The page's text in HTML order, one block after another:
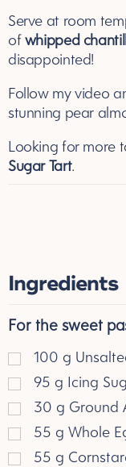
Serve at room
ofwhipped
disappointed!
Follow my video
stunning pear
Looking for more
Sugar Tart.
Ingredients
For the sweet
100 g
95 g Icing
30 g Ground
55 g Whole
55 g